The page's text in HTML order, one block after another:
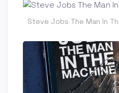
Steve Jobs The Man In